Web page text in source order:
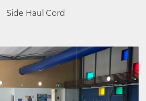
Side Haul Cord